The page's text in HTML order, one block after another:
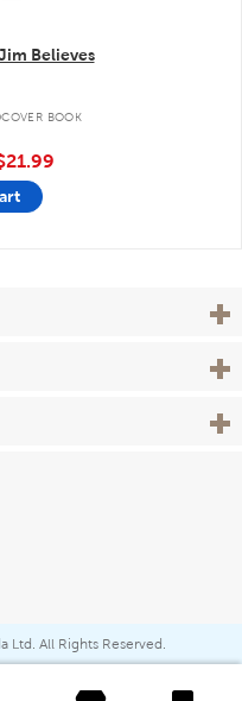
Believes
BOOK
View
View
View
Ltd. All Rights Reserved.